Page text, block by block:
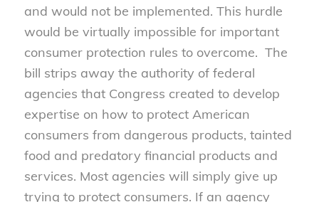
and would not be implemented. This hurdle
would be virtually impossible for important
consumer protection rules to overcome. The
bill strips away the authority of federal
agencies that Congress created to develop
expertise on how to protect American
consumers from dangerous products, tainted
food and predatory financial products and
services. Most agencies will simply give up
trying to protect consumers. If an agency